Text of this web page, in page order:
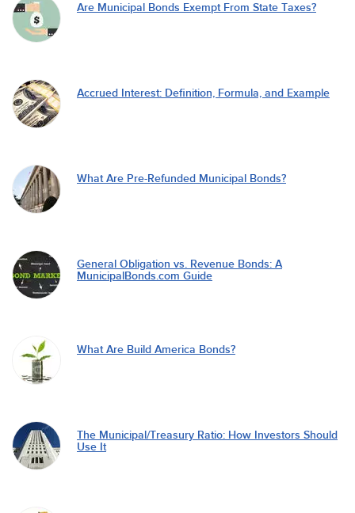
Are Municipal Bonds Exempt From State Taxes?
Accrued Interest: Definition, Formula, and Example
What Are Pre-Refunded Municipal Bonds?
General Obligation vs. Revenue Bonds: A
MunicipalBonds.com Guide
What Are Build America Bonds?
The Municipal/Treasury Ratio: How Investors Should
Use It